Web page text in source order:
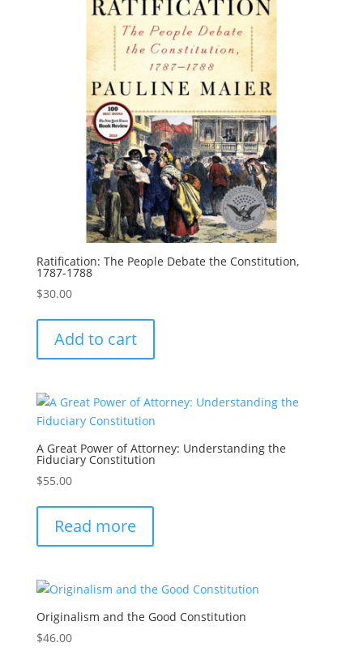
Ratification: The People Debate the Constitution,
1787-1788
$30.00
Add to cart
A Great Power of Attorney: Understanding the
Fiduciary Constitution
$55.00
Read more
Originalism and the Good Constitution
$46.00